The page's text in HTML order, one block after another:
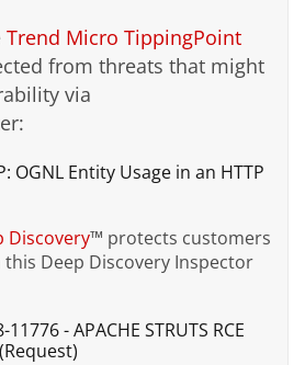
Trend Micro TippingPoint
from threats that might
via
OGNL Entity Usage in an HTTP
Discovery™ protects customers
Deep Discovery Inspector
- APACHE STRUTS RCE